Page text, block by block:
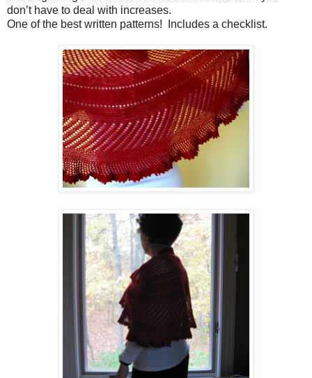
don’t have to deal with increases.
One of the best written patterns!
Includes a checklist.